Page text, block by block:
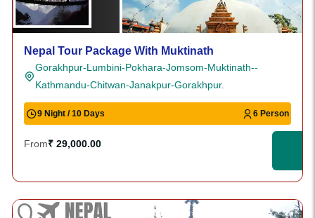
Nepal Tour Package With Muktinath
Gorakhpur-Lumbini-Pokhara-Jomsom-Muktinath--
Kathmandu-Chitwan-Janakpur-Gorakhpur.
9 Night / 10 Days 6 Person
From₹ 29,000.00